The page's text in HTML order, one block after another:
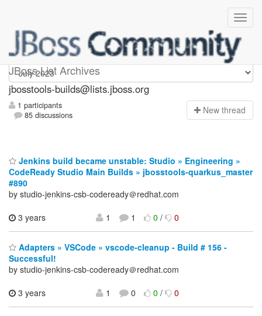
JBoss List Archives
jbosstools-builds
jbosstools-builds@lists.jboss.org
1 participants
85 discussions
New thread
Jenkins build became unstable: Studio » Engineering »
CodeReady Studio Main Builds » jbosstools-quarkus_master
#890
by studio-jenkins-csb-codeready＠redhat.com
3 years
1 1 0/ 0
Adapters » VSCode » vscode-cleanup - Build # 156 -
Successful!
by studio-jenkins-csb-codeready＠redhat.com
3 years
1 0 0/ 0